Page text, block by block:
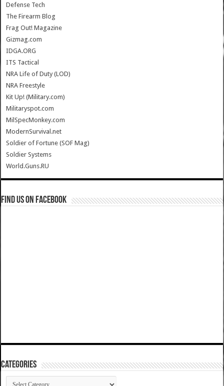
Defense Tech
The Firearm Blog
Frag Out! Magazine
Gizmag.com
IDGA.ORG
ITS Tactical
NRA Life of Duty (LOD)
NRA Freestyle
Kit Up! (Military.com)
Militaryspot.com
MilSpecMonkey.com
ModernSurvival.net
Soldier of Fortune (SOF Mag)
Soldier Systems
World.Guns.RU
Find us on Facebook
Categories
Categories